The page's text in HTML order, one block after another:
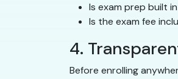
Is exam prep built
Is the exam fee
4.
Before enrolling